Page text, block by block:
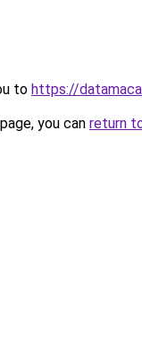
to https://
you can return